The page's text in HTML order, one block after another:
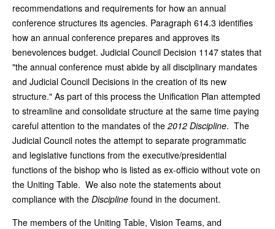
recommendations and requirements for how an annual
conference structures its agencies. Paragraph 614.3 identifies
how an annual conference prepares and approves its
benevolences budget. Judicial Council Decision 1147 states that
"the annual conference must abide by all disciplinary mandates
and Judicial Council Decisions in the creation of its new
structure." As part of this process the Unification Plan attempted
to streamline and consolidate structure at the same time paying
careful attention to the mandates of the 2012 Discipline. The
Judicial Council notes the attempt to separate programmatic
and legislative functions from the executive/presidential
functions of the bishop who is listed as ex-officio without vote on
the Uniting Table. We also note the statements about
compliance with the Discipline found in the document.
The members of the Uniting Table, Vision Teams, and